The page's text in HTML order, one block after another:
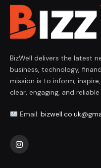
BizWell delivers the latest
business, technology,
mission is to inform,
clear, engaging, and
Email:
Instagram